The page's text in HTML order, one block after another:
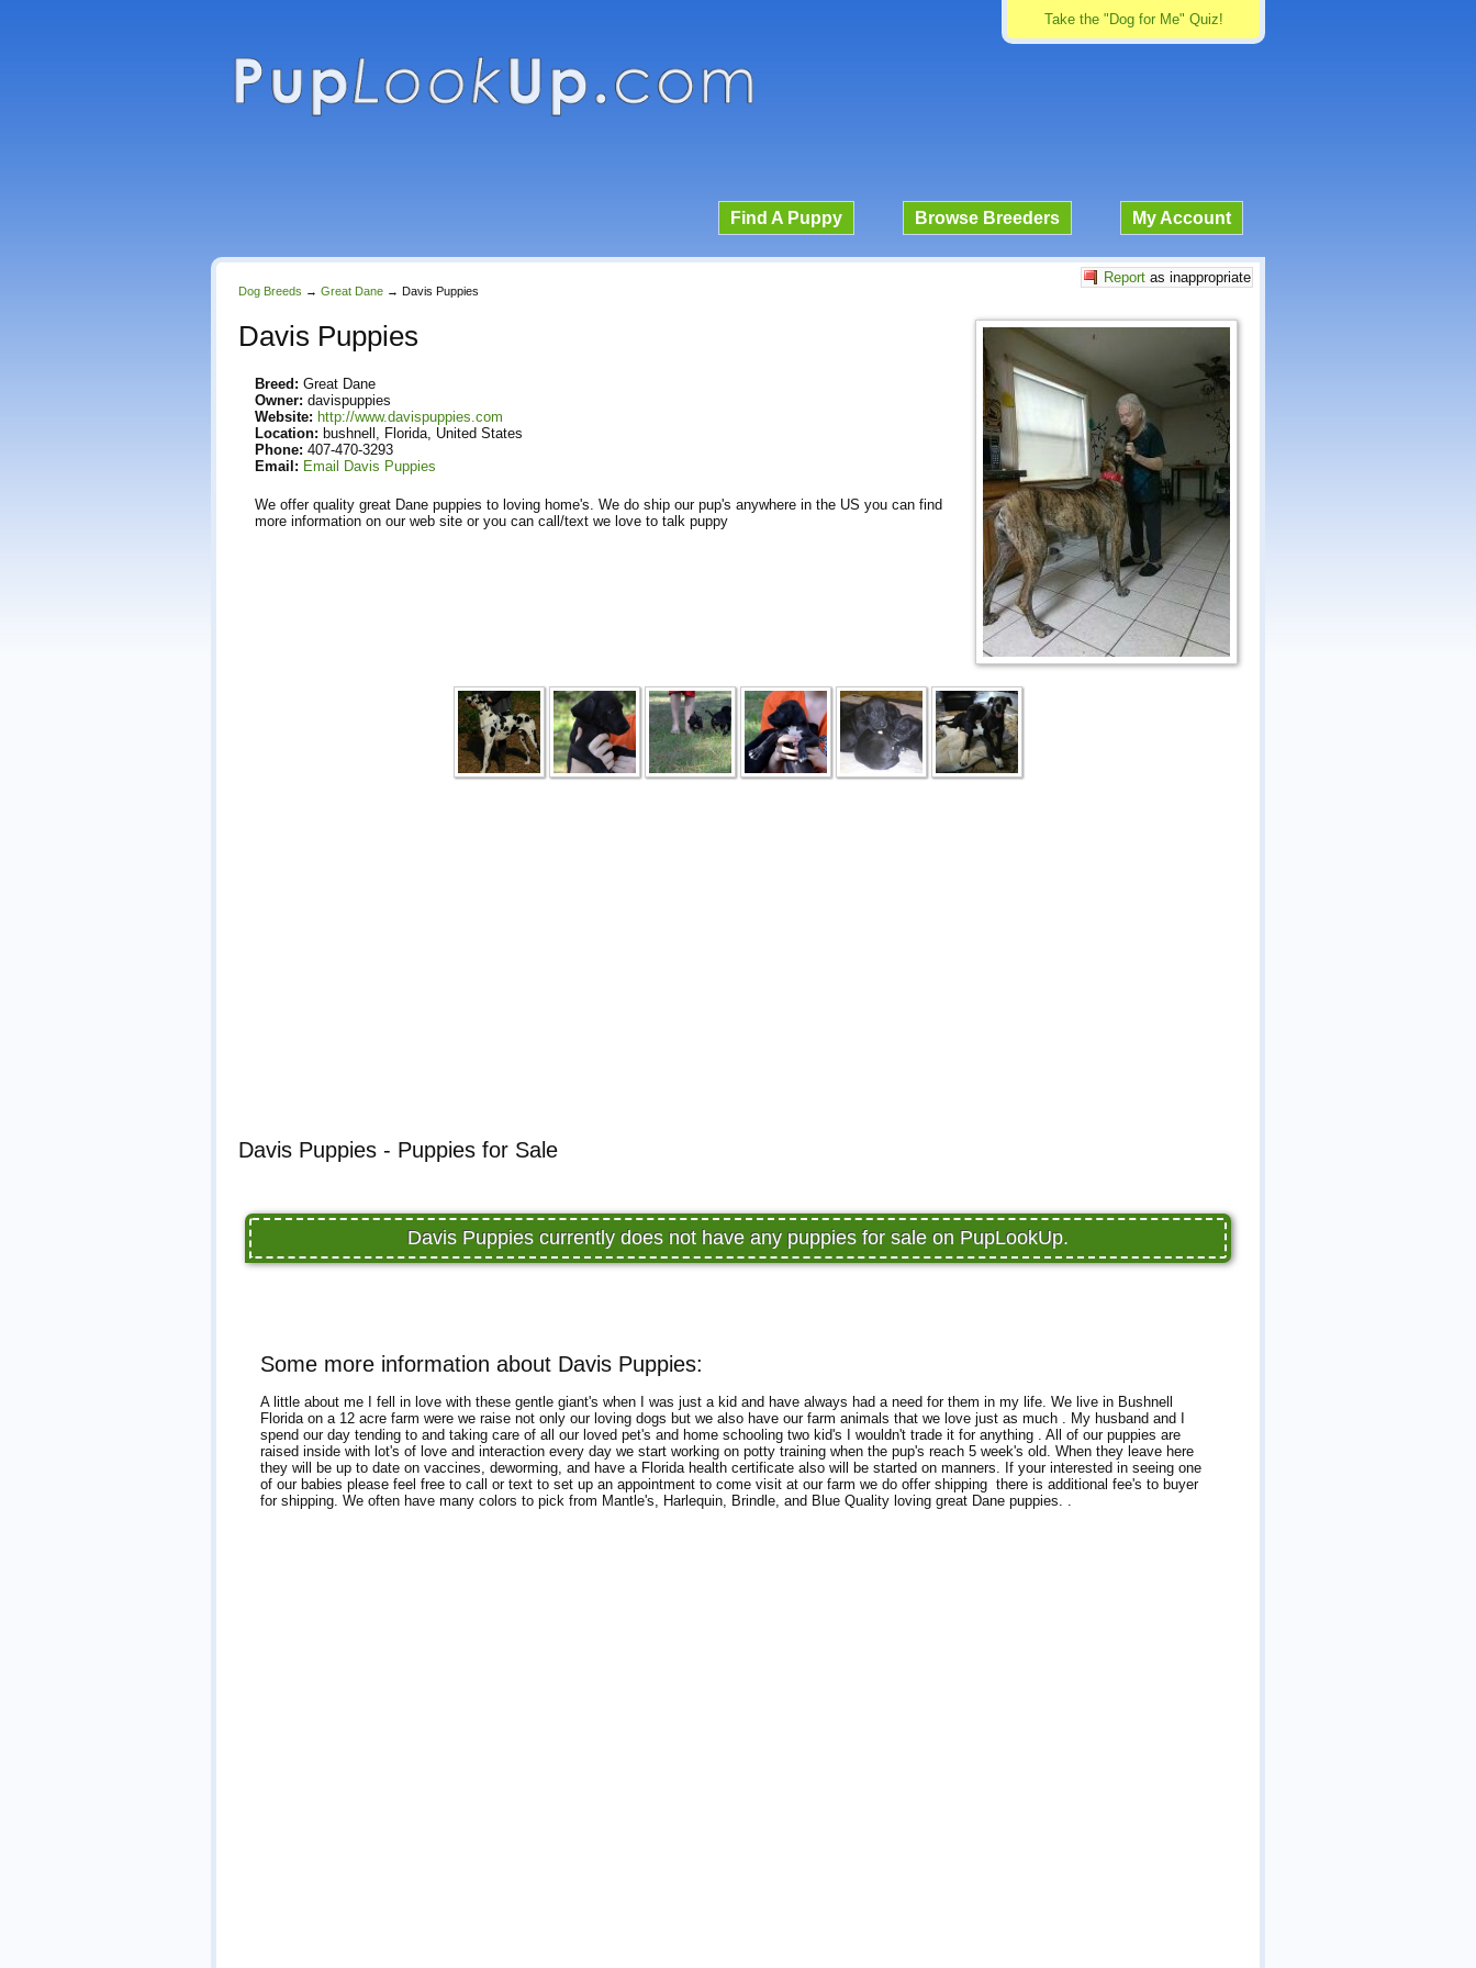
Take the "Dog for Me" Quiz!
Find A Puppy Browse Breeders My Account
Report as inappropriate
Dog Breeds → Great Dane → Davis Puppies
Davis Puppies
Breed: Great Dane
Owner: davispuppies
Website: http://www.davispuppies.com
Location: bushnell, Florida, United States
Phone: 407-470-3293
Email: Email Davis Puppies
We offer quality great Dane puppies to loving home's. We do ship our pup's anywhere in the US you can find
more information on our web site or you can call/text we love to talk puppy
Davis Puppies - Puppies for Sale
Davis Puppies currently does not have any puppies for sale on PupLookUp.
Some more information about Davis Puppies:
A little about me I fell in love with these gentle giant's when I was just a kid and have always had a need for them in my life. We live in Bushnell
Florida on a 12 acre farm were we raise not only our loving dogs but we also have our farm animals that we love just as much . My husband and I
spend our day tending to and taking care of all our loved pet's and home schooling two kid's I wouldn't trade it for anything . All of our puppies are
raised inside with lot's of love and interaction every day we start working on potty training when the pup's reach 5 week's old. When they leave here
they will be up to date on vaccines, deworming, and have a Florida health certificate also will be started on manners. If your interested in seeing one
of our babies please feel free to call or text to set up an appointment to come visit at our farm we do offer shipping there is additional fee's to buyer
for shipping. We often have many colors to pick from Mantle's, Harlequin, Brindle, and Blue Quality loving great Dane puppies. .